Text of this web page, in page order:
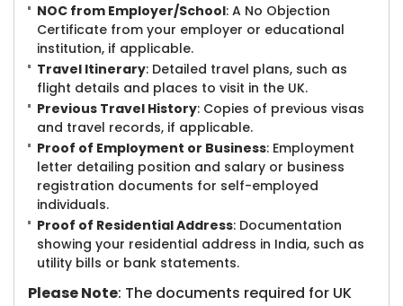
NOC from Employer/School: A No Objection
Certificate from your employer or educational
institution, if applicable.
Travel Itinerary: Detailed travel plans, such as
flight details and places to visit in the UK.
Previous Travel History: Copies of previous visas
and travel records, if applicable.
Proof of Employment or Business: Employment
letter detailing position and salary or business
registration documents for self-employed
individuals.
Proof of Residential Address: Documentation
showing your residential address in India, such as
utility bills or bank statements.
Please Note: The documents required for UK